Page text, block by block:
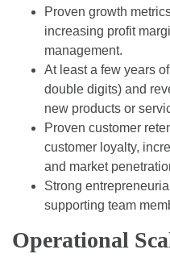
Proven growth
increasing profit
management.
At least a few years
double digits) and
new products or
Proven customer
customer loyalty,
and market
Strong
supporting team
Operational